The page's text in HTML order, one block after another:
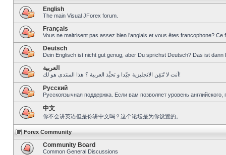
English
The main Visual JForex forum.
Français
Vous ne maitrisent pas assez bien l’anglais et vous êtes francophone?
Deutsch
Dein Englisch ist nicht gut genug, aber Du sprichst Deutsch? Das ist dann
العربية
أنت لا تُتقِن الانجليزية جيّدا و تحبِّذ العربية ؟ هذا المنتدى هو لك!
Pусский
Русскоязычная поддержка. Если вам позволяет уровень
中文
你不会讲英语但是你讲中文吗？这个论坛是为你设置的。
Forex Community
Community Board
Common General Discussions